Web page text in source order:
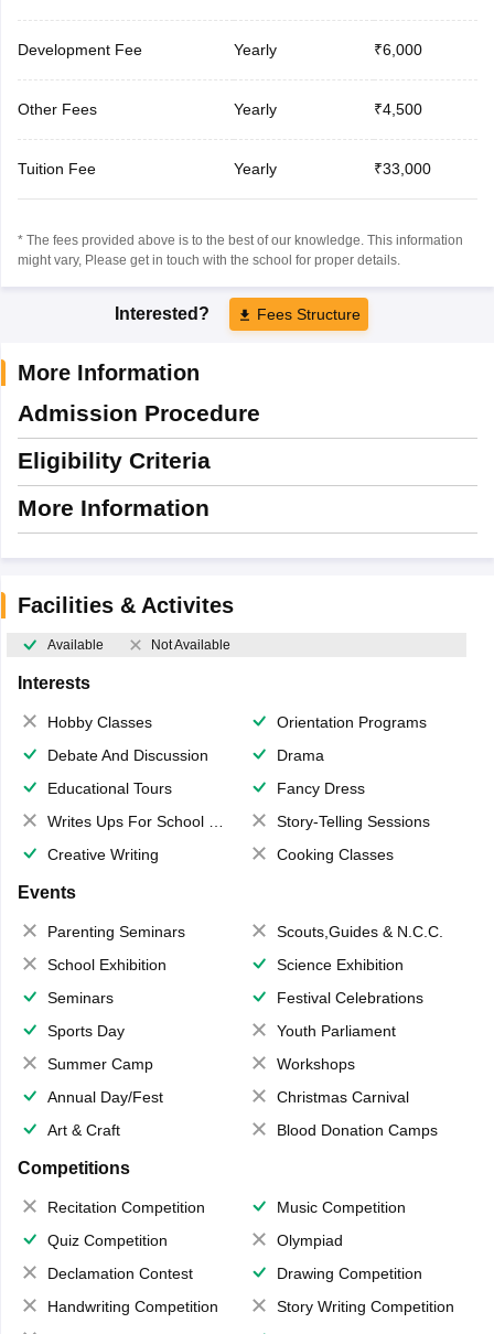
Development Fee Yearly ₹6,000
Other Fees Yearly ₹4,500
Tuition Fee Yearly ₹33,000
* The fees provided above is to the best of our knowledge. This information
might vary, Please get in touch with the school for proper details.
Interested? Fees Structure
More Information
Admission Procedure
Eligibility Criteria
More Information
Facilities & Activites
Available Not Available
Interests
Hobby Classes
Orientation Programs
Debate And Discussion
Drama
Educational Tours
Fancy Dress
Writes Ups For School Magazine
Story-Telling Sessions
Creative Writing
Cooking Classes
Events
Parenting Seminars
Scouts,Guides & N.C.C.
School Exhibition
Science Exhibition
Seminars
Festival Celebrations
Sports Day
Youth Parliament
Summer Camp
Workshops
Annual Day/Fest
Christmas Carnival
Art & Craft
Blood Donation Camps
Competitions
Recitation Competition
Music Competition
Quiz Competition
Olympiad
Declamation Contest
Drawing Competition
Handwriting Competition
Story Writing Competition